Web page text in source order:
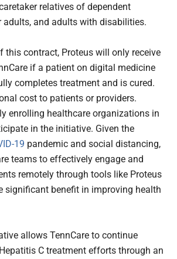
relatives of dependent
adults, and adults with disabilities.
this contract, Proteus will only receive
if a patient on digital medicine
completes treatment and is cured.
cost to patients or providers.
enrolling healthcare organizations in
in the initiative. Given the
19 pandemic and social distancing,
teams to effectively engage and
remotely through tools like Proteus
significant benefit in improving health
allows TennCare to continue
C treatment efforts through an